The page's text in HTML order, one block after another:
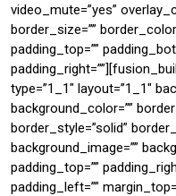
video_mute=”yes”
border_size=””
padding_top=””
type=”1_1″ layout=”1_1″
background_color=””
border_style=”solid”
background_image=””
padding_top=””
padding_left=””